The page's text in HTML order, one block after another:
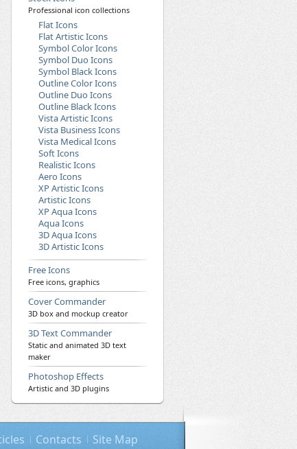
Professional icon collections
Flat Icons
Flat Artistic Icons
Symbol Color Icons
Symbol Duo Icons
Symbol Black Icons
Outline Color Icons
Outline Duo Icons
Outline Black Icons
Vista Artistic Icons
Vista Business Icons
Vista Medical Icons
Soft Icons
Realistic Icons
Aero Icons
XP Artistic Icons
Artistic Icons
XP Aqua Icons
Aqua Icons
3D Aqua Icons
3D Artistic Icons
Free Icons
Free icons, graphics
Cover Commander
3D box and mockup creator
3D Text Commander
Static and animated 3D text
maker
Photoshop Effects
Artistic and 3D plugins
Contacts Site Map